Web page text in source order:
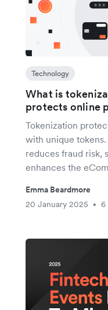
Technology
What is
protects online
Tokenization
with unique
reduces fraud risk,
enhances the
Emma Beardmore
20 January 2025
• 6